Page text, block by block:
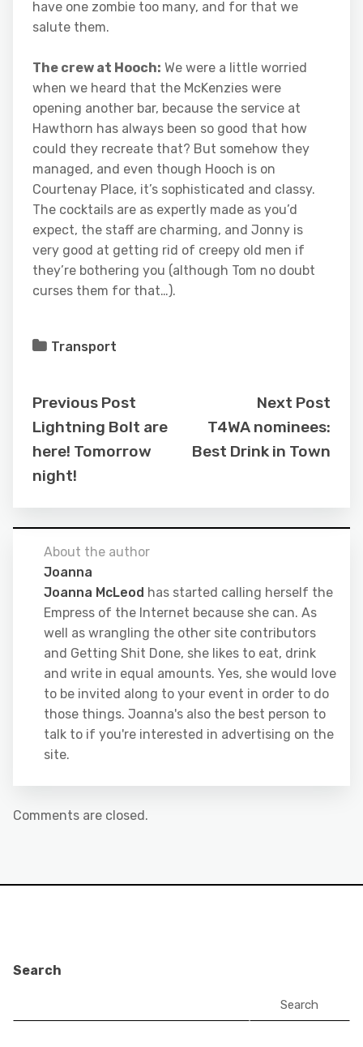
have one zombie too many, and for that we
salute them.
The crew at Hooch: We were a little worried
when we heard that the McKenzies were
opening another bar, because the service at
Hawthorn has always been so good that how
could they recreate that? But somehow they
managed, and even though Hooch is on
Courtenay Place, it’s sophisticated and classy.
The cocktails are as expertly made as you’d
expect, the staff are charming, and Jonny is
very good at getting rid of creepy old men if
they’re bothering you (although Tom no doubt
curses them for that…).
Transport
Previous Post
Lightning Bolt are
here! Tomorrow
night!
Next Post
T4WA nominees:
Best Drink in Town
About the author
Joanna
Joanna McLeod has started calling herself the
Empress of the Internet because she can. As
well as wrangling the other site contributors
and Getting Shit Done, she likes to eat, drink
and write in equal amounts. Yes, she would love
to be invited along to your event in order to do
those things. Joanna's also the best person to
talk to if you're interested in advertising on the
site.
Comments are closed.
Search
Search